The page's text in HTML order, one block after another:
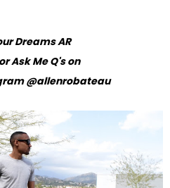
Dreams AR
Ask Me Q's on
@allenrobateau